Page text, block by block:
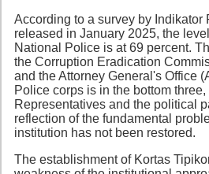
According to a survey by Indikator
released in January 2025, the
National Police is at 69 percent.
the Corruption Eradication
and the Attorney General's Office
Police corps is in the bottom
Representatives and the political
reflection of the fundamental
institution has not been restored.
The establishment of Kortas